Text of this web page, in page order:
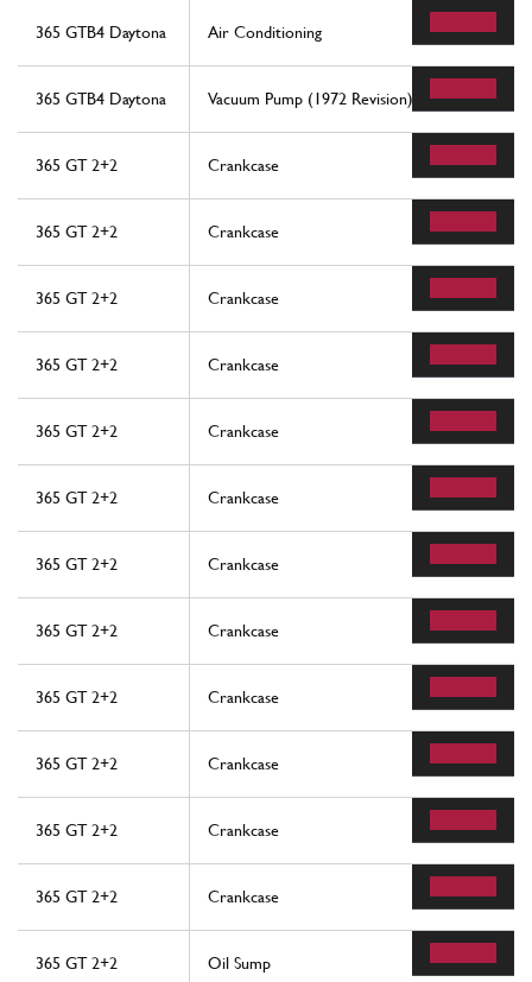
365 GTB4 Daytona Air Conditioning
365 GTB4 Daytona Vacuum Pump (1972 Revision)
365 GT 2+2 Crankcase
365 GT 2+2 Crankcase
365 GT 2+2 Crankcase
365 GT 2+2 Crankcase
365 GT 2+2 Crankcase
365 GT 2+2 Crankcase
365 GT 2+2 Crankcase
365 GT 2+2 Crankcase
365 GT 2+2 Crankcase
365 GT 2+2 Crankcase
365 GT 2+2 Crankcase
365 GT 2+2 Crankcase
365 GT 2+2 Oil Sump